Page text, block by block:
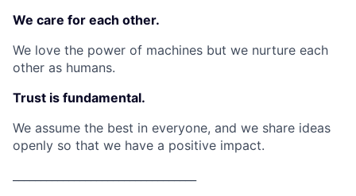
We care for each other.
We love the power of machines but we nurture each
other as humans.
Trust is fundamental.
We assume the best in everyone, and we share ideas
openly so that we have a positive impact.